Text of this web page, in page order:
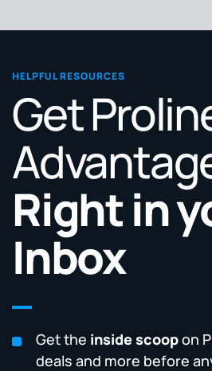
HELPFUL RESOURCES
Get
Right in
Inbox
Get the inside scoopon
deals and more before